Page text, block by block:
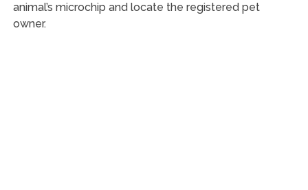
animal’s microchip and locate the registered pet
owner.